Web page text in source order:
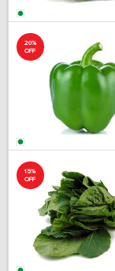
20%
OFF
15%
OFF